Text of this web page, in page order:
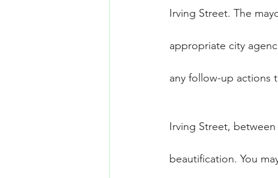
Irving Street. The
appropriate city
any follow-up actions
Irving Street,
beautification. You